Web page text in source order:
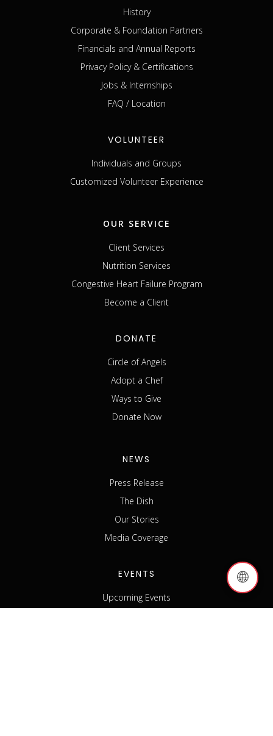
History
Corporate & Foundation Partners
Financials and Annual Reports
Privacy Policy & Certifications
Jobs & Internships
FAQ / Location
VOLUNTEER
Individuals and Groups
Customized Volunteer Experience
OUR SERVICE
Client Services
Nutrition Services
Congestive Heart Failure Program
Become a Client
DONATE
Circle of Angels
Adopt a Chef
Ways to Give
Donate Now
NEWS
Press Release
The Dish
Our Stories
Media Coverage
EVENTS
Upcoming Events
🌐